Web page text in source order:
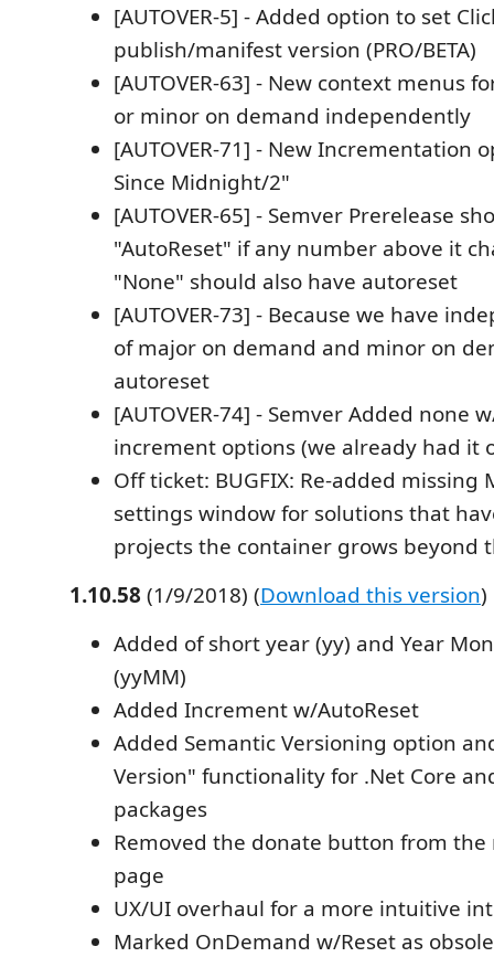
[AUTOVER-5] - Added option to set
publish/manifest version (PRO/BETA)
[AUTOVER-63] - New context menus
or minor on demand independently
[AUTOVER-71] - New Incrementation
Since Midnight/2"
[AUTOVER-65] - Semver Prerelease
"AutoReset" if any number above it
"None" should also have autoreset
[AUTOVER-73] - Because we have
of major on demand and minor on
autoreset
[AUTOVER-74] - Semver Added none
increment options (we already had it
Off ticket: BUGFIX: Re-added missing
settings window for solutions that
projects the container grows beyond
1.10.58 (1/9/2018) (Download this version)
Added of short year (yy) and Year
(yyMM)
Added Increment w/AutoReset
Added Semantic Versioning option
Version" functionality for .Net Core
packages
Removed the donate button from
page
UX/UI overhaul for a more intuitive
Marked OnDemand w/Reset as